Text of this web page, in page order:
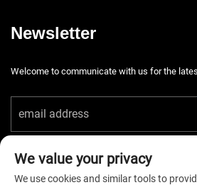
Newsletter
Welcome to communicate with us for the
We value your privacy
We use cookies and similar tools to